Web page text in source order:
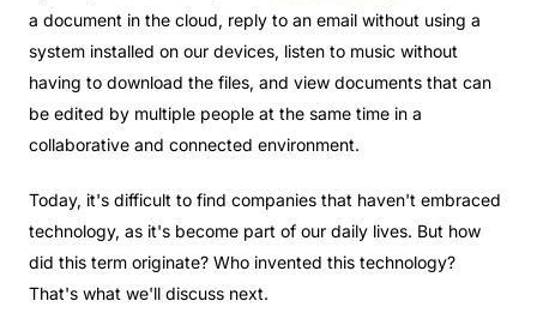
a document in the cloud, reply to an email without using a
system installed on our devices, listen to music without
having to download the files, and view documents that can
be edited by multiple people at the same time in a
collaborative and connected environment.
Today, it's difficult to find companies that haven't embraced
technology, as it's become part of our daily lives. But how
did this term originate? Who invented this technology?
That's what we'll discuss next.